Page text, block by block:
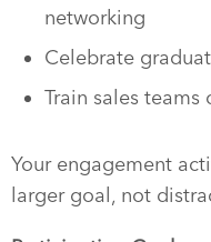
networking
Celebrate
Train sales teams
Your engagement
larger goal, not